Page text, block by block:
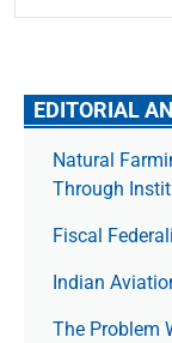
EDITORIAL
Natural
Through
Fiscal
Indian
The Prob­lem